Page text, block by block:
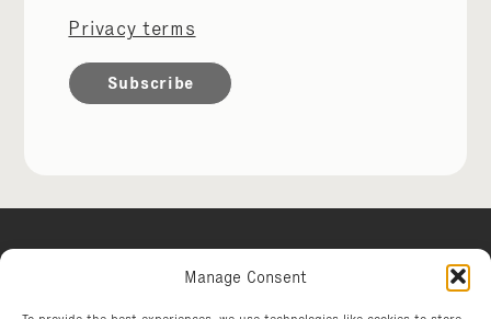
Manage Consent
Privacy terms
Hotel Tresanton